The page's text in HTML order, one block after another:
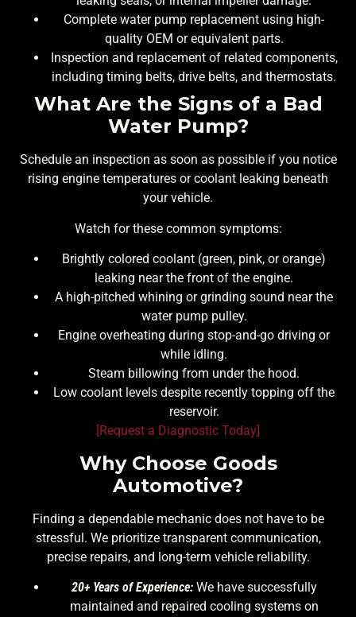
Complete water pump replacement using high-
quality OEM or equivalent parts.
Inspection and replacement of related components,
including timing belts, drive belts, and thermostats.
What Are the Signs of a Bad
Water Pump?
Schedule an inspection as soon as possible if you notice
rising engine temperatures or coolant leaking beneath
your vehicle.
Watch for these common symptoms:
Brightly colored coolant (green, pink, or orange)
leaking near the front of the engine.
A high-pitched whining or grinding sound near the
water pump pulley.
Engine overheating during stop-and-go driving or
while idling.
Steam billowing from under the hood.
Low coolant levels despite recently topping off the
reservoir.
[Request a Diagnostic Today]
Why Choose Goods
Automotive?
Finding a dependable mechanic does not have to be
stressful. We prioritize transparent communication,
precise repairs, and long-term vehicle reliability.
20+ Years of Experience:We have successfully
maintained and repaired cooling systems on